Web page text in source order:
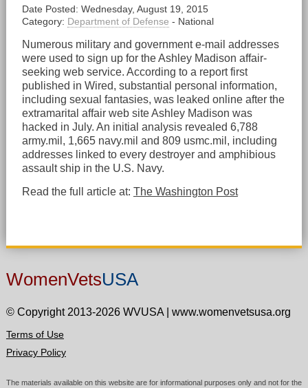
Date Posted: Wednesday, August 19, 2015
Category: Department of Defense - National
Numerous military and government e-mail addresses
were used to sign up for the Ashley Madison affair-
seeking web service. According to a report first
published in Wired, substantial personal information,
including sexual fantasies, was leaked online after the
extramarital affair web site Ashley Madison was
hacked in July. An initial analysis revealed 6,788
army.mil, 1,665 navy.mil and 809 usmc.mil, including
addresses linked to every destroyer and amphibious
assault ship in the U.S. Navy.
Read the full article at: The Washington Post
WomenVetsUSA
© Copyright 2013-2026 WVUSA www.womenvetsusa.org
Terms of Use
Privacy Policy
The materials available on this website are for informational purposes only and not for the